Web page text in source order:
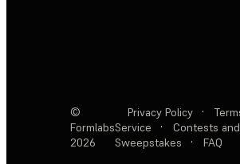
©
Formlabs
2026
Privacy Policy ·
Service
·
Contests and
Sweepstakes
· FAQ